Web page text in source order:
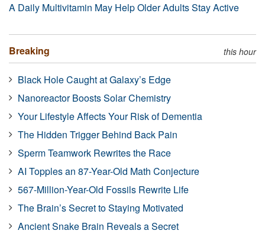
A Daily Multivitamin May Help Older Adults Stay Active
Breaking this hour
Black Hole Caught at Galaxy’s Edge
Nanoreactor Boosts Solar Chemistry
Your Lifestyle Affects Your Risk of Dementia
The Hidden Trigger Behind Back Pain
Sperm Teamwork Rewrites the Race
AI Topples an 87-Year-Old Math Conjecture
567-Million-Year-Old Fossils Rewrite Life
The Brain’s Secret to Staying Motivated
Ancient Snake Brain Reveals a Secret